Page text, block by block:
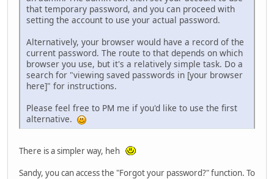
that temporary password, and you can proceed with
setting the account to use your actual password.
Alternatively, your browser would have a record of the
current password. The route to that depends on which
browser you use, but it's a relatively simple task. Do a
search for "viewing saved passwords in [your browser
here]" for instructions.
Please feel free to PM me if you'd like to use the first
alternative.
There is a simpler way, heh
Sandy, you can access the "Forgot your password?" function. To